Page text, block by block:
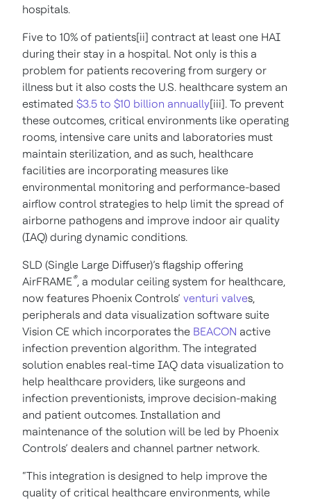
hospitals​.
Five to 10% of patients[ii] contract at least one HAI
during their stay in a hospital. Not only is this a
problem for patients recovering from surgery or
illness but it also costs the U.S. healthcare system an
estimated $3.5 to $10 billion annually[iii]. To prevent
these outcomes, critical environments like operating
rooms, intensive care units and laboratories must
maintain sterilization, and as such, healthcare
facilities are incorporating measures like
environmental monitoring and performance-based
airflow control strategies to help limit the spread of
airborne pathogens and improve indoor air quality
(IAQ) during dynamic conditions.
SLD (Single Large Diffuser)’s flagship offering
AirFRAME®, a modular ceiling system for healthcare,
now features Phoenix Controls’ venturi valves,
peripherals and data visualization software suite
Vision CE which incorporates the BEACON active
infection prevention algorithm. The integrated
solution enables real-time IAQ data visualization to
help healthcare providers, like surgeons and
infection preventionists, improve decision-making
and patient outcomes. Installation and
maintenance of the solution will be led by Phoenix
Controls’ dealers and channel partner network.
“This integration is designed to help improve the
quality of critical healthcare environments, while